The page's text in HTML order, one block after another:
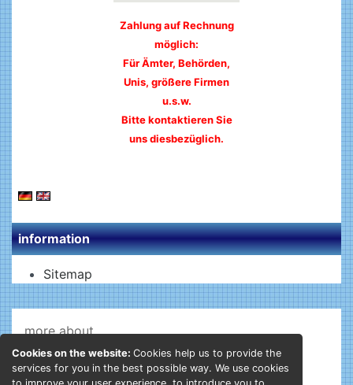
Cookies on the website:Cookies help us to provide the
services for you in the best possible way. We use cookies
Zahlung auf Rechnung
möglich:
Für Ämter, Behörden,
Unis, größere Firmen
u.s.w.
Bitte kontaktieren Sie
uns diesbezüglich.
information
Sitemap
more about...
Shipping - Returns
Privacy Notice